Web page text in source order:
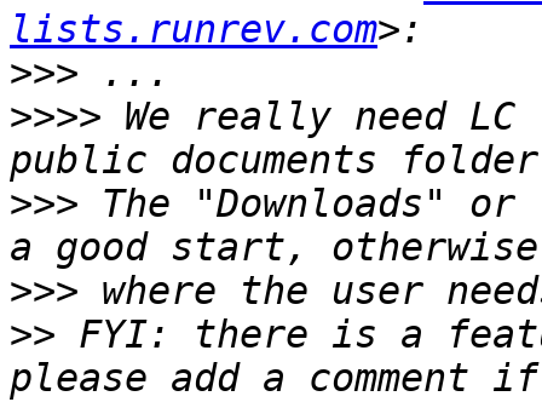
lists.runrev.com
>>>
>>>> We really need
>>> The "Downloads"
>>>
>> FYI: there is a
please add a